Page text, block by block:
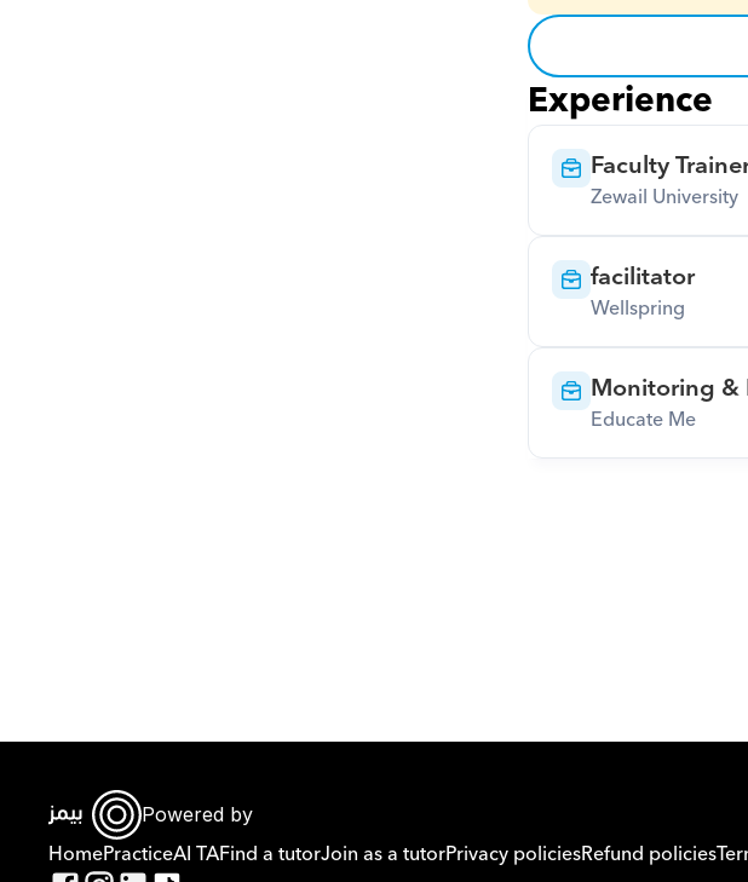
Experience
Faculty
Zewail University
facilitator
Wellspring
Monitoring &
Educate Me
Download
Powered by
HomePracticeAI TAFind a tutorJoin as a tutorPrivacy policiesRefund policies